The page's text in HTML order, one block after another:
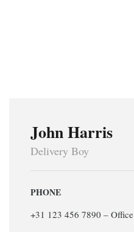
John Harris
Delivery Boy
PHONE
+31 123 456 7890 – Office